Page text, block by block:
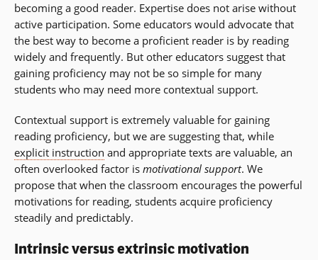
becoming a good reader. Expertise does not arise without
active participation. Some educators would advocate that
the best way to become a proficient reader is by reading
widely and frequently. But other educators suggest that
gaining proficiency may not be so simple for many
students who may need more contextual support.
Contextual support is extremely valuable for gaining
reading proficiency, but we are suggesting that, while
explicit instruction and appropriate texts are valuable, an
often overlooked factor is motivational support. We
propose that when the classroom encourages the powerful
motivations for reading, students acquire proficiency
steadily and predictably.
Intrinsic versus extrinsic motivation